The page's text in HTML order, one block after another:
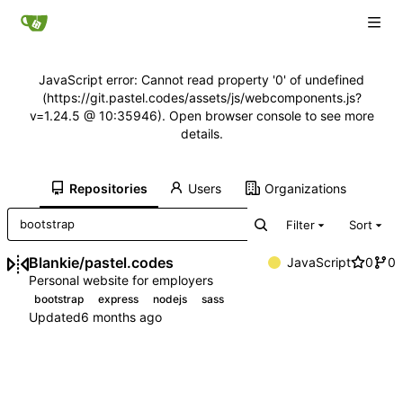
JavaScript error: Cannot read property '0' of undefined
(https://git.pastel.codes/assets/js/webcomponents.js?
v=1.24.5 @ 10:35946). Open browser console to see more
details.
Repositories Users Organizations
Filter Sort
Blankie/pastel.codes JavaScript 0
0
Personal website for employers
bootstrap express nodejs sass
Updated